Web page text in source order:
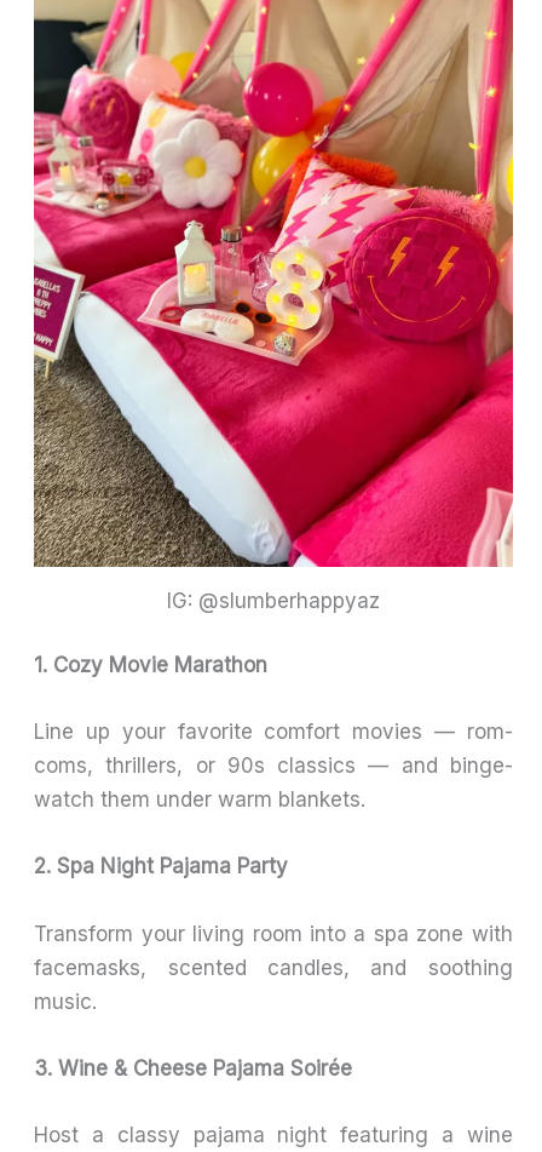
IG: @slumberhappyaz
1. Cozy Movie Marathon
Line up your favorite comfort movies — rom-
coms, thrillers, or 90s classics — and binge-
watch them under warm blankets.
2. Spa Night Pajama Party
Transform your living room into a spa zone with
facemasks, scented candles, and soothing
music.
3. Wine & Cheese Pajama Soirée
Host a classy pajama night featuring a wine